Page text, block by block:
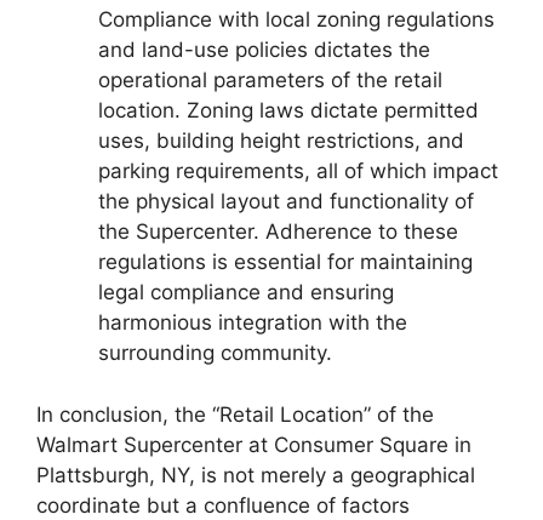
Compliance with local zoning regulations
and land-use policies dictates the
operational parameters of the retail
location. Zoning laws dictate permitted
uses, building height restrictions, and
parking requirements, all of which impact
the physical layout and functionality of
the Supercenter. Adherence to these
regulations is essential for maintaining
legal compliance and ensuring
harmonious integration with the
surrounding community.
In conclusion, the “Retail Location” of the
Walmart Supercenter at Consumer Square in
Plattsburgh, NY, is not merely a geographical
coordinate but a confluence of factors